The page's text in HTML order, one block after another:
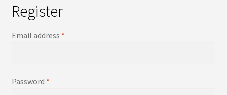
Register
Email address *
Password *